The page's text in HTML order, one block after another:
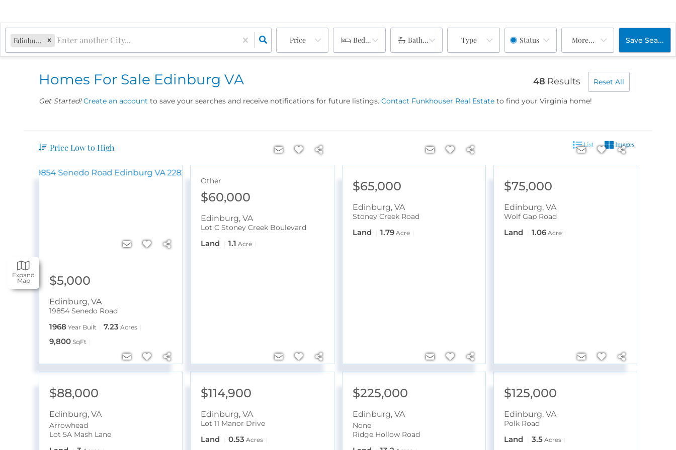
Price Bedrooms Bathrooms Type Status More... Save Search
Expand
Map
Homes For Sale Edinburg VA 48 Results Reset All
Get Started!Create an account to save your searches and receive notifications for future listings. Contact Funkhouser Real Estate to find your Virginia home!
Price Low to High List Images
$5,000
Edinburg, VA
19854 Senedo Road
1968 Year Built 7.23 Acres
9,800 SqFt
Other
$60,000
Edinburg,VA
Lot C Stoney Creek Boulevard
Land 1.1 Acre
$65,000
Edinburg, VA
Stoney Creek Road
Land 1.79 Acre
$75,000
Edinburg, VA
Wolf Gap Road
Land 1.06 Acre
$88,000
Edinburg, VA
Arrowhead
Lot 5A Mash Lane
$114,900
Edinburg,VA
Lot 11 Manor Drive
Land 0.53 Acres
$225,000
Edinburg, VA
None
Ridge Hollow Road
$125,000
Edinburg, VA
Polk Road
Land 3.5 Acres